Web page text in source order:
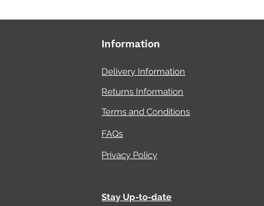
drainage
water pools
Available in
What’s
- Add
using the
Information
Delivery Information
Returns Information
Terms and Conditions
FAQs
Privacy Policy
Stay Up-to-date